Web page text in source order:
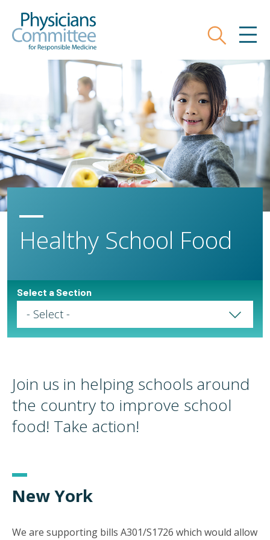
main
Search
Healthy School Food
Select a Section
Select a Page
Join us in helping schools around
the country to improve school
food! Take action!
New York
We are supporting bills A301/S1726 which would allow